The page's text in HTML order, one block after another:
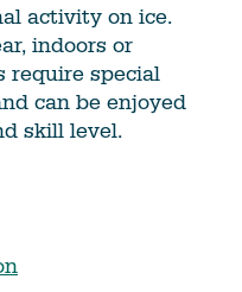
activity on ice.
indoors or
require special
can be enjoyed
skill level.